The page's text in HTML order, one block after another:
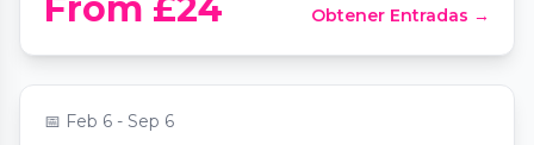
From £24 Obtener Entradas →
Lafayette London
📍Lafayette London
📅 Feb 6 - Sep 6